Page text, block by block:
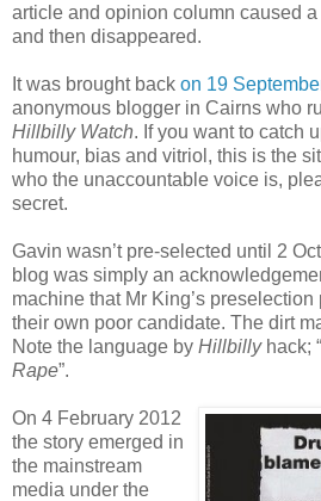
article and opinion column caused
and then disappeared.
It was brought back on 19
anonymous blogger in Cairns who
Hillbilly Watch. If you want to catch
humour, bias and vitriol, this is the
who the unaccountable voice is,
secret.
Gavin wasn’t pre-selected until 2
blog was simply an
machine that Mr King’s
their own poor candidate. The dirt
Note the language by Hillbilly hack; “
Rape”.
On 4 February 2012
the story emerged in
the mainstream
media under the